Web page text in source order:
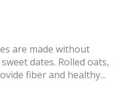
are made without
dates. Rolled oats,
fiber and healthy...